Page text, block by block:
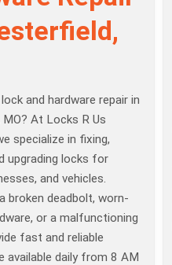
and hardware repair in
At Locks R Us
specialize in fixing,
upgrading locks for
and vehicles.
broken deadbolt, worn-
or a malfunctioning
fast and reliable
available daily from 8 AM